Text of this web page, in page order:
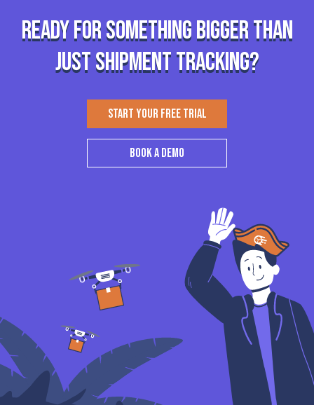
Ready for something bigger than
just shipment tracking?
START YOUR FREE TRIAL
BOOK A DEMO